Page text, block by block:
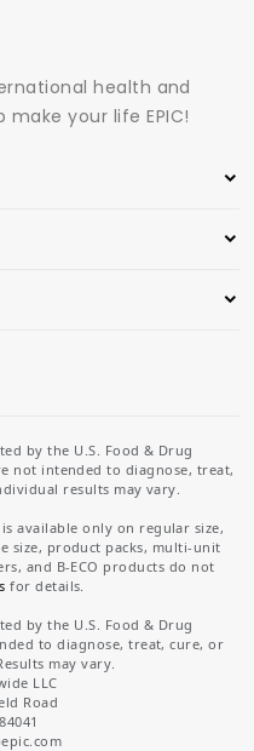
health and
your life EPIC!
by the U.S. Food & Drug
not intended to diagnose, treat,
results may vary.
available only on regular size,
size, product packs, multi-unit
and B-ECO products do not
for details.
by the U.S. Food & Drug
to diagnose, treat, cure, or
may vary.
LLC
Road